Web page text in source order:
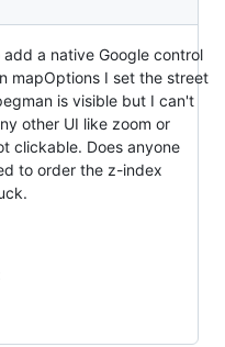
a native Google control
mapOptions I set the street
is visible but I can't
other UI like zoom or
clickable. Does anyone
to order the z-index